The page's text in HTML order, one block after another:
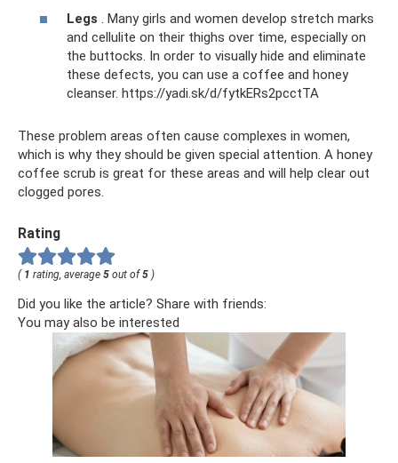
Legs . Many girls and women develop stretch marks
and cellulite on their thighs over time, especially on
the buttocks. In order to visually hide and eliminate
these defects, you can use a coffee and honey
cleanser. https://yadi.sk/d/fytkERs2pcctTA
These problem areas often cause complexes in women,
which is why they should be given special attention. A honey
coffee scrub is great for these areas and will help clear out
clogged pores.
Rating
( 1 rating, average 5 out of 5 )
Did you like the article? Share with friends:
You may also be interested